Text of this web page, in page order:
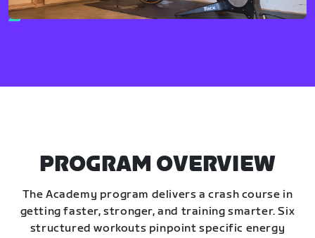
PROGRAM OVERVIEW
The Academy program delivers a crash course in
getting faster, stronger, and training smarter. Six
structured workouts pinpoint specific energy